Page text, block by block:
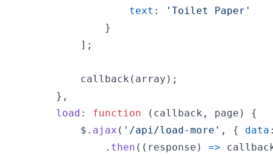
text :
'Toilet Paper'
}
] ;
callback ( array ) ;
} ,
load : function ( callback , page )
{
$ . ajax ( '/api/load-more' , { data
. then ( ( response ) =>